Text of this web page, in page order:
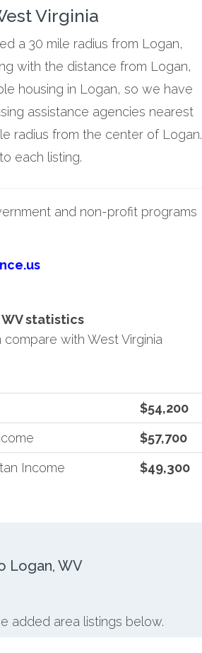
Virginia
a 30 mile radius from Logan,
with the distance from Logan,
housing in Logan, so we have
assistance agencies nearest
radius from the center of Logan.
each listing.
and non-profit programs
statistics
with West Virginia
$54,200
$57,700
Income
$49,300
Logan, WV
added area listings below.